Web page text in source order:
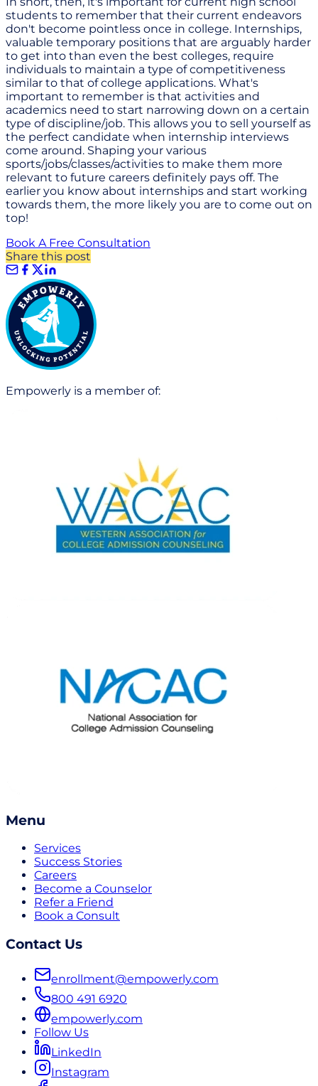
students to remember that their current endeavors
don't become pointless once in college. Internships,
valuable temporary positions that are arguably harder
to get into than even the best colleges, require
individuals to maintain a type of competitiveness
similar to that of college applications. What's
important to remember is that activities and
academics need to start narrowing down on a certain
type of discipline/job. This allows you to sell yourself as
the perfect candidate when internship interviews
come around. Shaping your various
sports/jobs/classes/activities to make them more
relevant to future careers definitely pays off. The
earlier you know about internships and start working
towards them, the more likely you are to come out on
top!
Book A Free Consultation
Share this post
Empowerly is a member of:
Menu
Services
Success Stories
Careers
Become a Counselor
Refer a Friend
Book a Consult
Contact Us
enrollment@empowerly.com
800 491 6920
empowerly.com
Follow Us
LinkedIn
Instagram